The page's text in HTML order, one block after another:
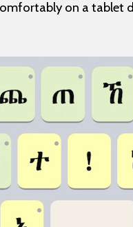
on a tablet